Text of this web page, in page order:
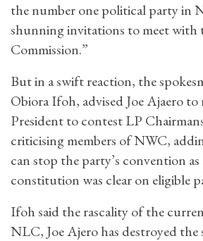
the number one political party in
shunning invitations to meet
Commission.”
But in a swift reaction, the
Obiora Ifoh, advised Joe Ajaero to
President to contest LP
criticising members of NWC,
can stop the party’s convention
constitution was clear on eligible
Ifoh said the rascality of the
NLC, Joe Ajero has destroyed the